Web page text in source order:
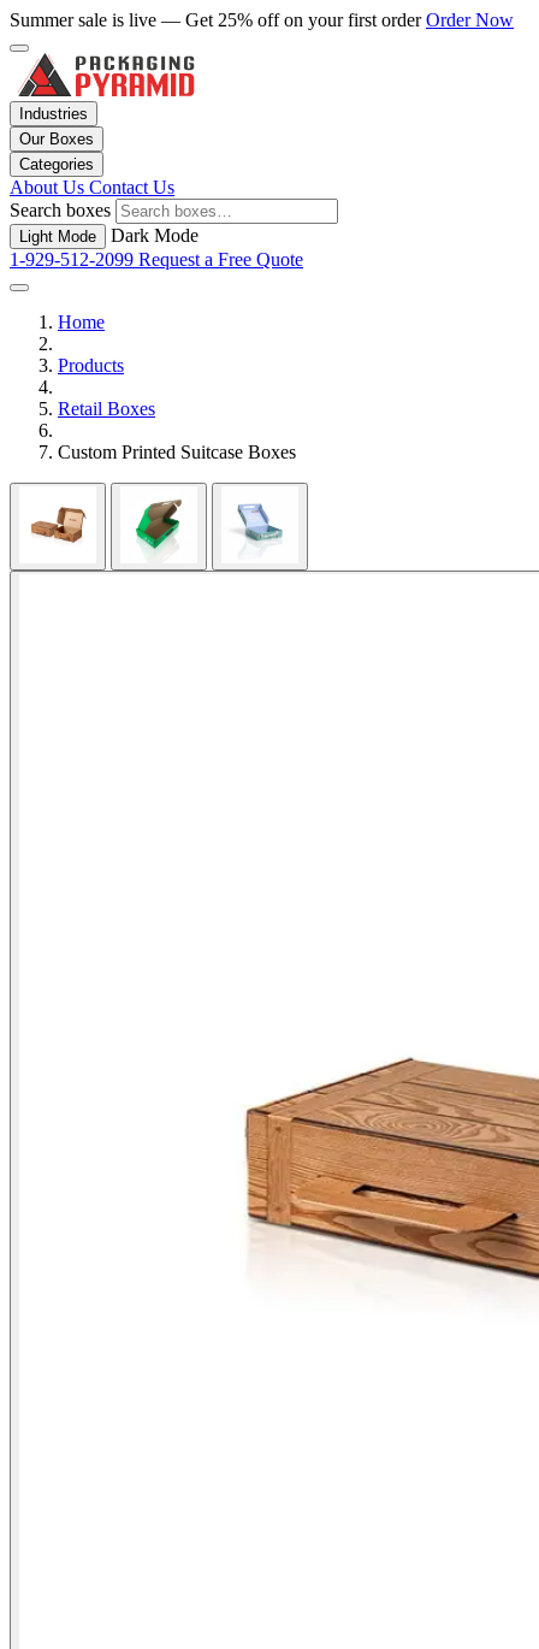
Summer sale is live — Get 25% off on your first orderOrder Now
Industries
Our Boxes
Categories
About Us Contact Us
Search boxes
Light Mode
Dark Mode
1-929-512-2099 Request a Free Quote
Home
Products
Retail Boxes
Custom Printed Suitcase Boxes